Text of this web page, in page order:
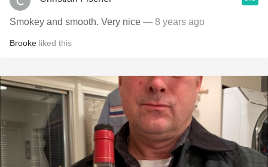
Smokey and smooth. Very nice — 8 years ago
Brooke liked this